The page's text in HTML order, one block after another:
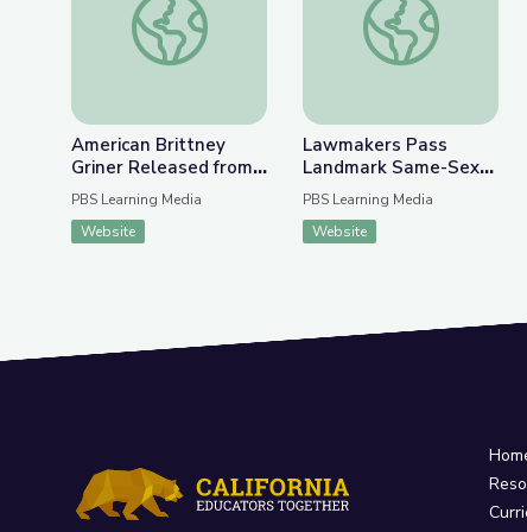
American Brittney
Griner Released from
Russian Detention |
PBS NewsHour
PBS Learning Media
Website
Lawmakers Pass
Landmark Same-Sex
Marriage Legislation |
PBS NewsHour
PBS Learning Media
Website